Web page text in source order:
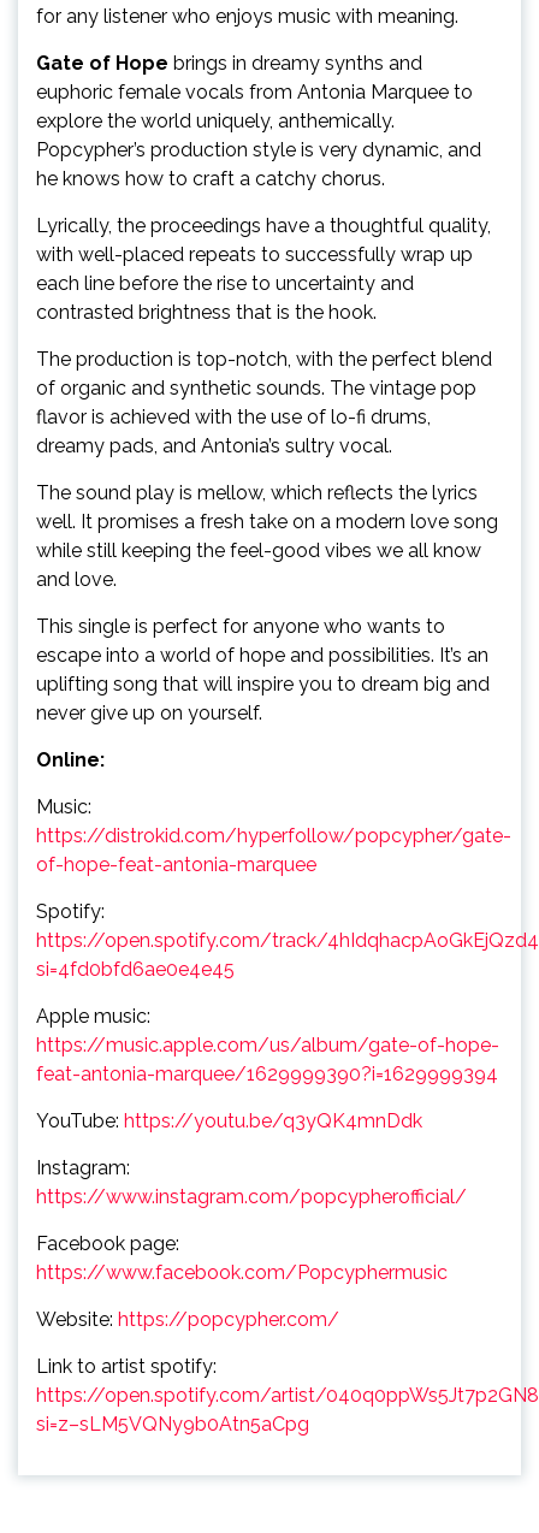
for any listener who enjoys music with meaning.
Gate of Hope brings in dreamy synths and
euphoric female vocals from Antonia Marquee to
explore the world uniquely, anthemically.
Popcypher’s production style is very dynamic, and
he knows how to craft a catchy chorus.
Lyrically, the proceedings have a thoughtful quality,
with well-placed repeats to successfully wrap up
each line before the rise to uncertainty and
contrasted brightness that is the hook.
The production is top-notch, with the perfect blend
of organic and synthetic sounds. The vintage pop
flavor is achieved with the use of lo-fi drums,
dreamy pads, and Antonia’s sultry vocal.
The sound play is mellow, which reflects the lyrics
well. It promises a fresh take on a modern love song
while still keeping the feel-good vibes we all know
and love.
This single is perfect for anyone who wants to
escape into a world of hope and possibilities. It’s an
uplifting song that will inspire you to dream big and
never give up on yourself.
Online:
Music:
https://distrokid.com/hyperfollow/popcypher/gate-
of-hope-feat-antonia-marquee
Spotify:
https://open.spotify.com/track/
si=4fd0bfd6ae0e4e45
Apple music:
https://music.apple.com/us/album/gate-of-hope-
feat-antonia-marquee/1629999390?i=1629999394
YouTube: https://youtu.be/q3yQK4mnDdk
Instagram:
https://www.instagram.com/popcypherofficial/
Facebook page:
https://www.facebook.com/Popcyphermusic
Website: https://popcypher.com/
Link to artist spotify:
https://open.spotify.com/artist/
si=z–sLM5VQNy9b0Atn5aCpg